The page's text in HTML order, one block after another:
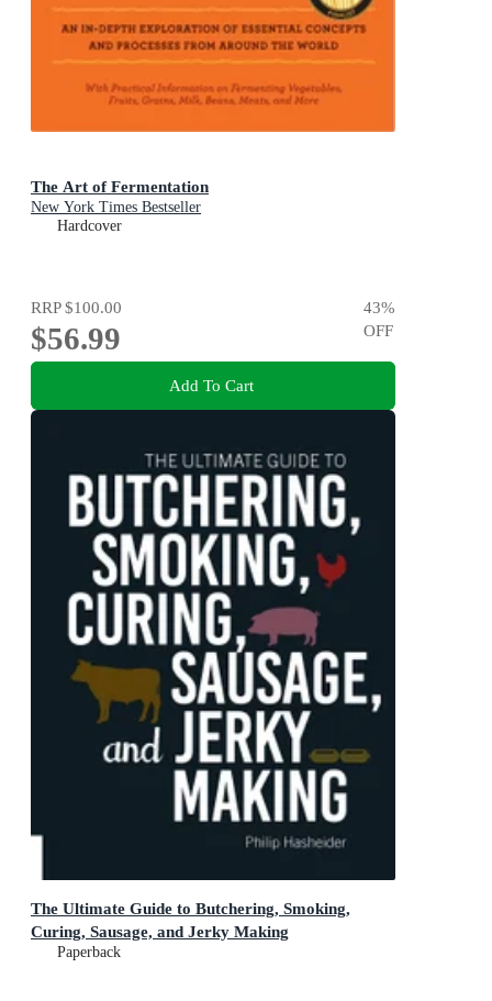
The Art of Fermentation
New York Times Bestseller
Hardcover
RRP$100.00
$56.99
43%
OFF
Add To Cart
The Ultimate Guide to Butchering, Smoking,
Curing, Sausage, and Jerky Making
Paperback